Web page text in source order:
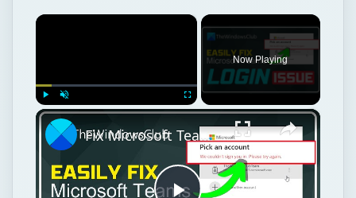
×
Play Unmute Fullscreen
Now Playing
×
Fix Microsoft Teams Login issues: We couldn’t sign you in